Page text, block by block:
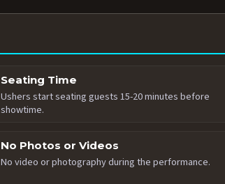
Seating Time
Ushers start seating guests 15-20 minutes before
showtime.
No Photos or Videos
No video or photography during the performance.